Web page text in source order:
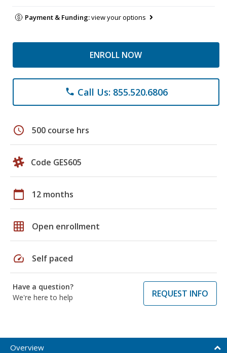
Payment & Funding:view your options
ENROLL NOW
phone Call Us: 855.520.6806
schedule 500 course hrs
Code GES605
calendar_today 12 months
grid_on Open enrollment
speed Self paced
Have a question?
We're here to help
REQUEST INFO
Overview